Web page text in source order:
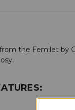
the Femilet by